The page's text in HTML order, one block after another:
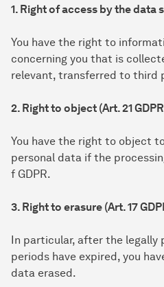
1. Right of access by the data
You have the right to
concerning you that is
relevant, transferred to third
2. Right to object (Art. 21
You have the right to object
personal data if the
f GDPR.
3. Right to erasure (Art. 17
In particular, after the legally
periods have expired, you
data erased.